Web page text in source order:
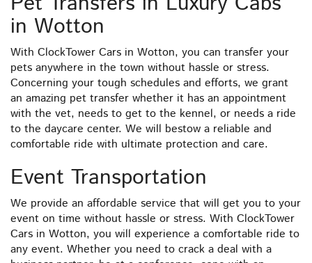
in Wotton
With ClockTower Cars in Wotton, you can transfer your
pets anywhere in the town without hassle or stress.
Concerning your tough schedules and efforts, we grant
an amazing pet transfer whether it has an appointment
with the vet, needs to get to the kennel, or needs a ride
to the daycare center. We will bestow a reliable and
comfortable ride with ultimate protection and care.
Event Transportation
We provide an affordable service that will get you to your
event on time without hassle or stress. With ClockTower
Cars in Wotton, you will experience a comfortable ride to
any event. Whether you need to crack a deal with a